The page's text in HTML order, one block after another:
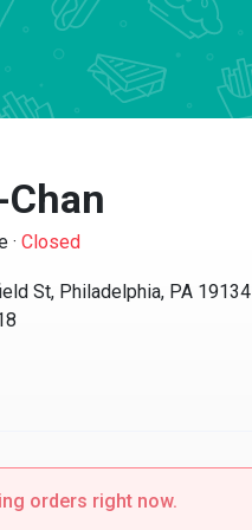
· Closed
St, Philadelphia, PA 19134
orders right now.